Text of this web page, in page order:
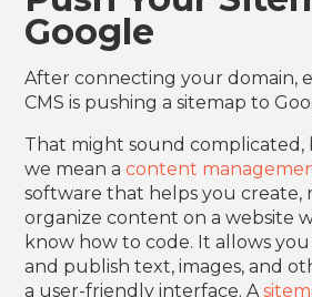
Google
After connecting your domain,
CMS is pushing a sitemap to
That might sound complicated,
we mean acontent
software that helps you create,
organize content on a website
know how to code. It allows
and publish text, images, and
a user-friendly interface. A